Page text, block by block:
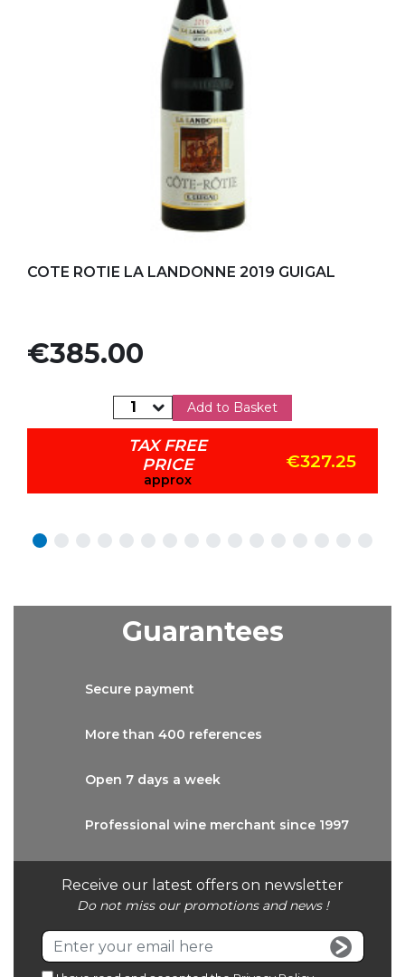
COTE ROTIE LA LANDONNE 2019 GUIGAL
Price
€385.00
Add to Basket
TAX FREE
PRICE
approx
€327.25
Receive our latest offers on newsletter
Do not miss our promotions and news !
Guarantees
Secure payment
More than 400 references
Open 7 days a week
Professional wine merchant since 1997